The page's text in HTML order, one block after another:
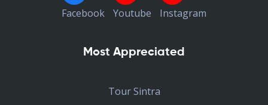
Facebook Youtube Instagram
Most Appreciated
Tour Sintra